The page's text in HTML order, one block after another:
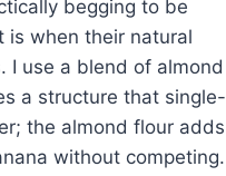
begging to be
when their natural
I use a blend of almond
a structure that single-
the almond flour adds
without competing.